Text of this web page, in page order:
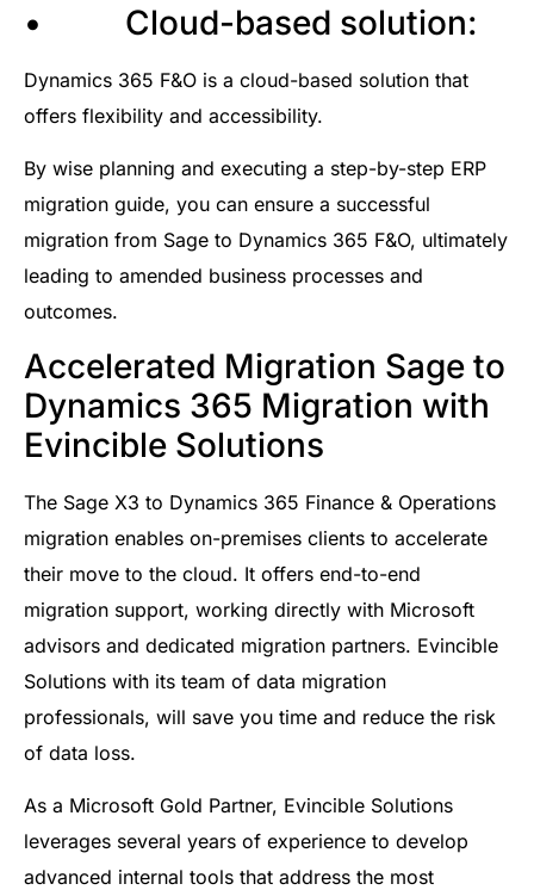
• Cloud-based solution:
Dynamics 365 F&O is a cloud-based solution that
offers flexibility and accessibility.
By wise planning and executing a step-by-step ERP
migration guide, you can ensure a successful
migration from Sage to Dynamics 365 F&O, ultimately
leading to amended business processes and
outcomes.
Accelerated Migration Sage to
Dynamics 365 Migration with
Evincible Solutions
The Sage X3 to Dynamics 365 Finance & Operations
migration enables on-premises clients to accelerate
their move to the cloud. It offers end-to-end
migration support, working directly with Microsoft
advisors and dedicated migration partners. Evincible
Solutions with its team of data migration
professionals, will save you time and reduce the risk
of data loss.
As a Microsoft Gold Partner, Evincible Solutions
leverages several years of experience to develop
advanced internal tools that address the most